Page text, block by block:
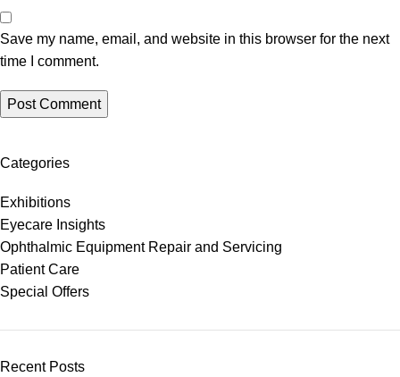
Save my name, email, and website in this browser for the next
time I comment.
Categories
Exhibitions
Eyecare Insights
Ophthalmic Equipment Repair and Servicing
Patient Care
Special Offers
Recent Posts